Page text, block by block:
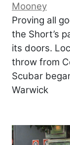
Mooney
Proving all
the Short’s
its doors.
throw from
Scubar
Warwick